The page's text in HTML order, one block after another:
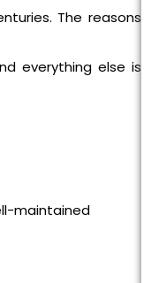
The reasons
everything else is
maintained